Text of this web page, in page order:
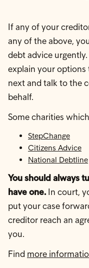
If any of your
any of the above,
debt advice
explain your
next and talk to the
behalf.
Some charities
StepChange
Citizens Advice
National Debtline
You should always
have one.In court,
put your case
creditor reach an
you.
Find more